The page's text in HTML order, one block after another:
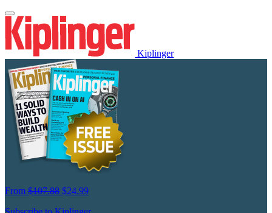
Kiplinger
From $107.88 $24.99